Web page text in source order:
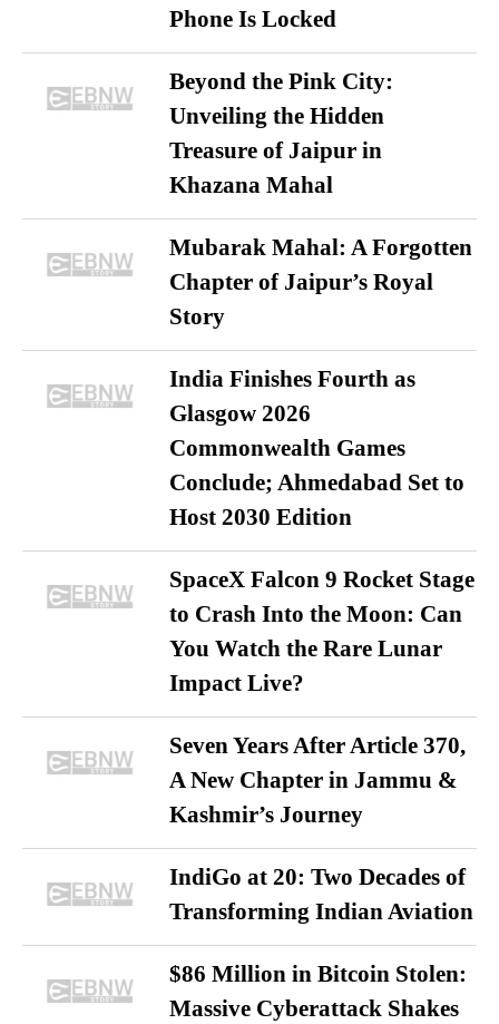
Phone Is Locked
Beyond the Pink City:
Unveiling the Hidden
Treasure of Jaipur in
Khazana Mahal
Mubarak Mahal: A Forgotten
Chapter of Jaipur’s Royal
Story
India Finishes Fourth as
Glasgow 2026
Commonwealth Games
Conclude; Ahmedabad Set to
Host 2030 Edition
SpaceX Falcon 9 Rocket Stage
to Crash Into the Moon: Can
You Watch the Rare Lunar
Impact Live?
Seven Years After Article 370,
A New Chapter in Jammu &
Kashmir’s Journey
IndiGo at 20: Two Decades of
Transforming Indian Aviation
$86 Million in Bitcoin Stolen:
Massive Cyberattack Shakes